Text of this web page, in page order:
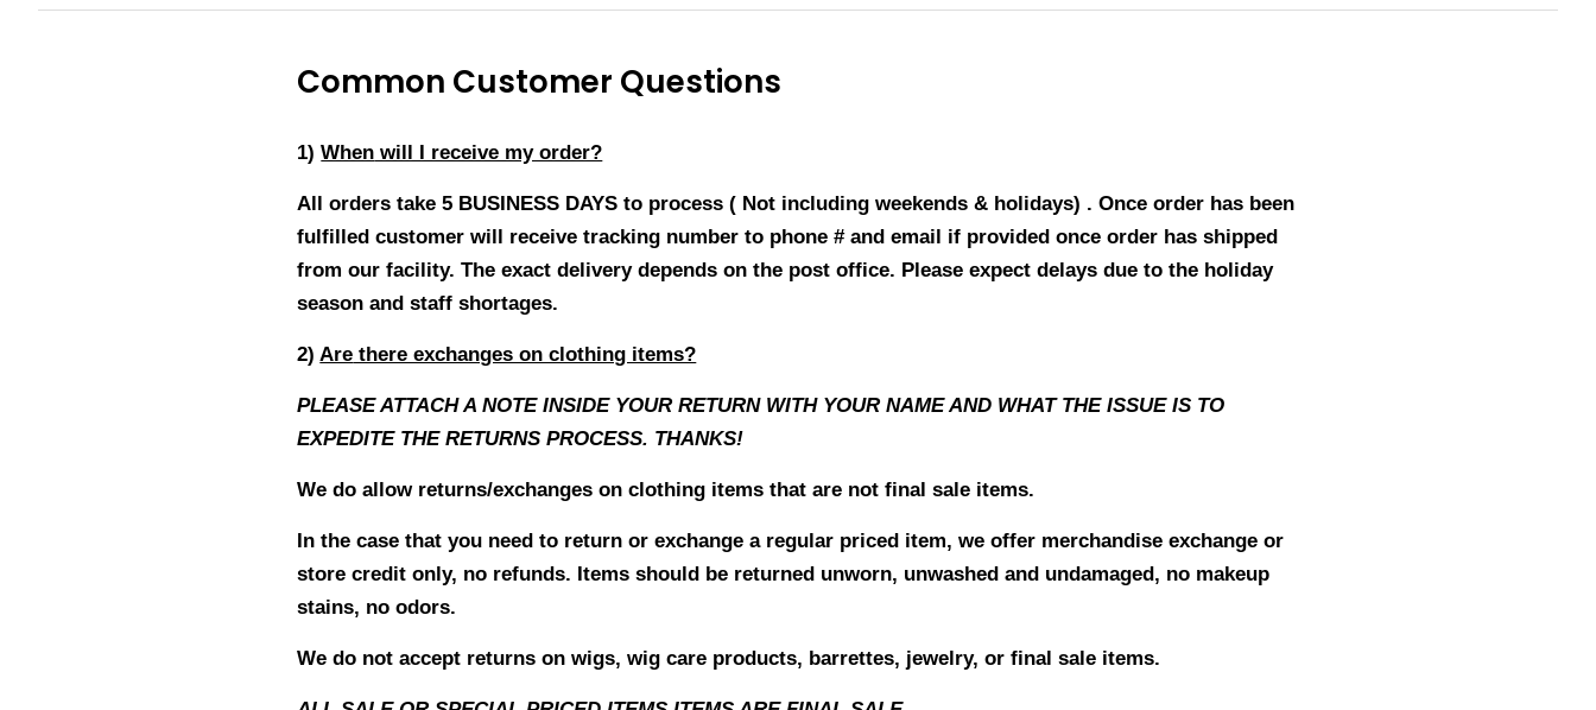
Common Customer Questions
1)When will I receive my order?
All orders take 5 BUSINESS DAYS to process ( Not including weekends & holidays) . Once order has been
fulfilled customer will receive tracking number to phone # and email if provided once order has shipped
from our facility. The exact delivery depends on the post office. Please expect delays due to the holiday
season and staff shortages.
2)Are there exchanges on clothing items?
PLEASE ATTACH A NOTE INSIDE YOUR RETURN WITH YOUR NAME AND WHAT THE ISSUE IS TO
EXPEDITE THE RETURNS PROCESS. THANKS!
We do allow returns/exchanges on clothing items that are not final sale items.
In the case that you need to return or exchange a regular priced item, we offer merchandise exchange or
store credit only, no refunds. Items should be returned unworn, unwashed and undamaged, no makeup
stains, no odors.
We do not accept returns on wigs, wig care products, barrettes, jewelry, or final sale items.